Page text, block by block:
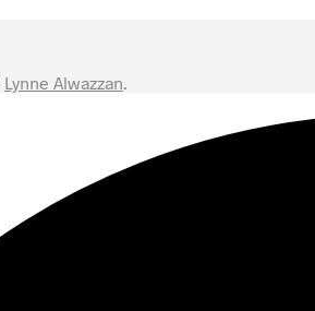
Lynne Alwazzan